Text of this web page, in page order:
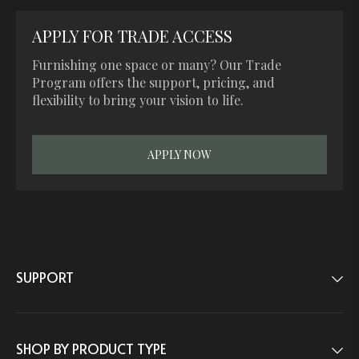
APPLY FOR TRADE ACCESS
Furnishing one space or many? Our Trade
Program offers the support, pricing, and
flexibility to bring your vision to life.
APPLY NOW
SUPPORT
SHOP BY PRODUCT TYPE